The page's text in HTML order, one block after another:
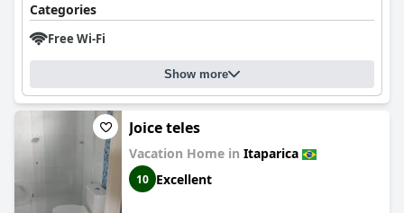
Categories
Free Wi-Fi
Show more
Joice teles
Vacation Home in Itaparica
10 Excellent